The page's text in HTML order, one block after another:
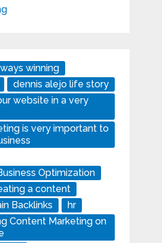
winning
dennis alejo life story
website in a very
is very important to
Optimization
a content
Backlinks
hr
Content Marketing on